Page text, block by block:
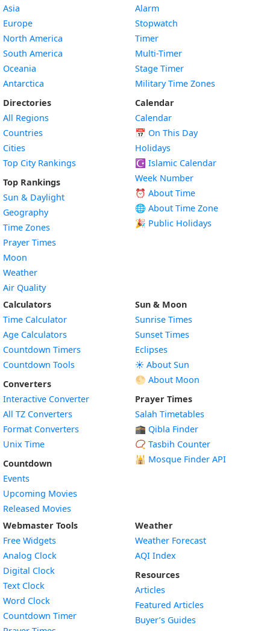
Asia
Europe
North America
South America
Oceania
Antarctica
Directories
All Regions
Countries
Cities
Top City Rankings
Top Rankings
Sun & Daylight
Geography
Time Zones
Prayer Times
Moon
Weather
Air Quality
Alarm
Stopwatch
Timer
Multi-Timer
Stage Timer
Military Time Zones
Calendar
Calendar
📅 On This Day
Holidays
☪️ Islamic Calendar
Week Number
⏰ About Time
🌐 About Time Zone
🎉 Public Holidays
Calculators
Time Calculator
Age Calculators
Countdown Timers
Countdown Tools
Converters
Interactive Converter
All TZ Converters
Format Converters
Unix Time
Countdown
Events
Upcoming Movies
Released Movies
Sun & Moon
Sunrise Times
Sunset Times
Eclipses
☀️ About Sun
🌕 About Moon
Prayer Times
Salah Timetables
🕋 Qibla Finder
📿 Tasbih Counter
🕌 Mosque Finder API
Webmaster Tools
Free Widgets
Analog Clock
Digital Clock
Text Clock
Word Clock
Countdown TimerWidget
Weather
Weather Forecast
AQI Index
Resources
Articles
Featured Articles
Buyer’s Guides